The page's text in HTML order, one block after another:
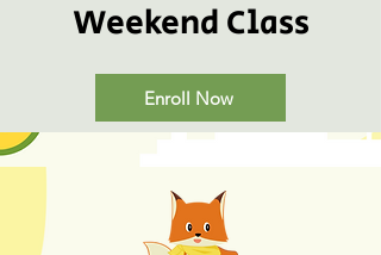
Weekend Class
Enroll Now